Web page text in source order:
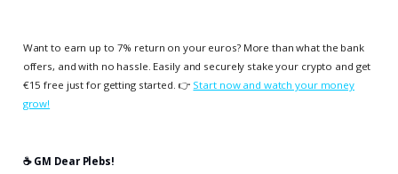
Want to earn up to 7% return on your euros? More than what the bank
offers, and with no hassle. Easily and securely stake your crypto and get
€15 free just for getting started. 👉 Start now and watch your money
grow!
☕️ GM Dear Plebs!